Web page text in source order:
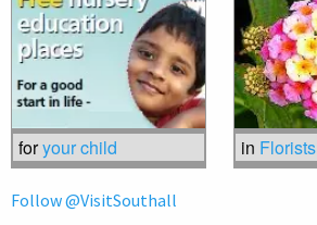
foryour child in Florists
Follow @VisitSouthall